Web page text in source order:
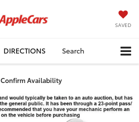
SAVED
DIRECTIONS Search
Confirm Availability